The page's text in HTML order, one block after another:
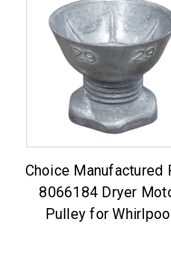
Choice Manufactured
8066184 Dryer
Pulley for